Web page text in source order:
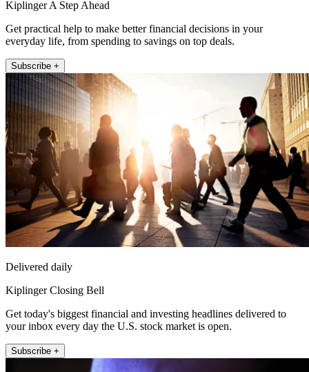
Kiplinger A Step Ahead
Get practical help to make better financial decisions in your
everyday life, from spending to savings on top deals.
Subscribe +
Delivered daily
Kiplinger Closing Bell
Get today's biggest financial and investing headlines delivered to
your inbox every day the U.S. stock market is open.
Subscribe +